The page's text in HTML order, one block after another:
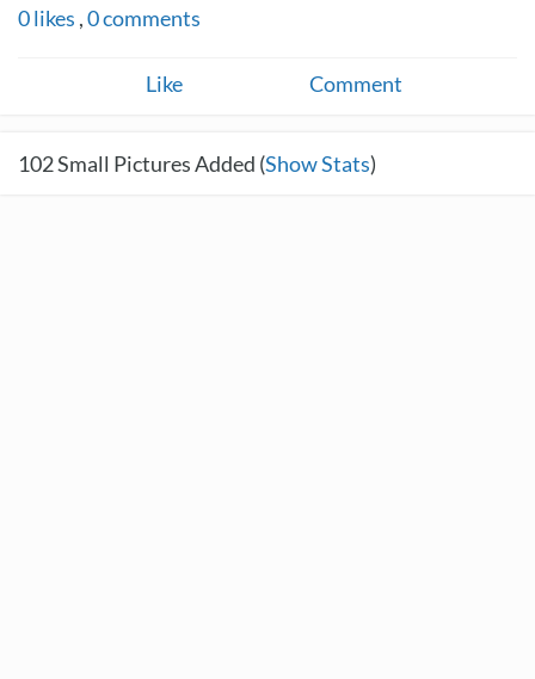
0likes ,0comments
Like Comment
102Small Pictures Added (Show Stats)